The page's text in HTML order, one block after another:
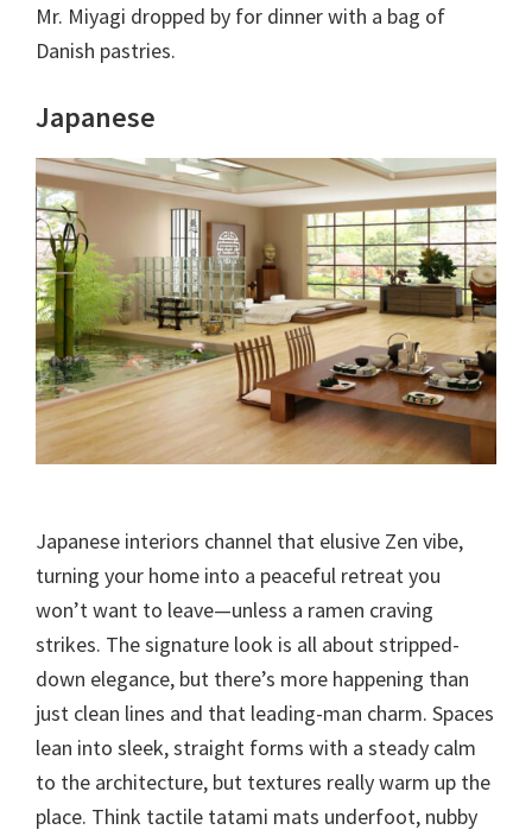
Mr. Miyagi dropped by for dinner with a bag of
Danish pastries.
Japanese
Japanese interiors channel that elusive Zen vibe,
turning your home into a peaceful retreat you
won’t want to leave—unless a ramen craving
strikes. The signature look is all about stripped-
down elegance, but there’s more happening than
just clean lines and that leading-man charm. Spaces
lean into sleek, straight forms with a steady calm
to the architecture, but textures really warm up the
place. Think tactile tatami mats underfoot, nubby